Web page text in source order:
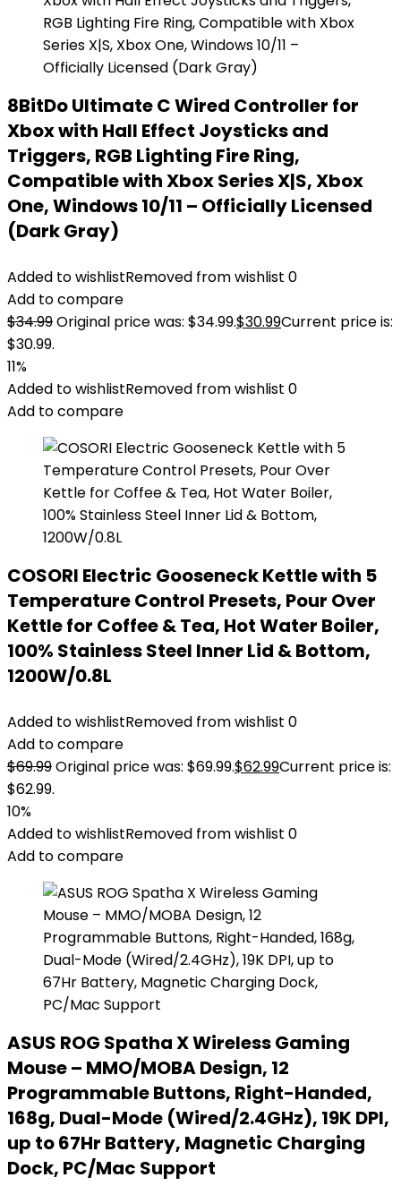
8BitDo Ultimate C Wired Controller for
Xbox with Hall Effect Joysticks and
Triggers, RGB Lighting Fire Ring,
Compatible with Xbox Series X|S, Xbox
One, Windows 10/11 – Officially Licensed
(Dark Gray)
Added to wishlistRemoved from wishlist 0
Add to compare
$34.99Original price was: $34.99.$30.99Current price is:
$30.99.
11%
Added to wishlistRemoved from wishlist 0
Add to compare
COSORI Electric Gooseneck Kettle with 5
Temperature Control Presets, Pour Over
Kettle for Coffee & Tea, Hot Water Boiler,
100% Stainless Steel Inner Lid & Bottom,
1200W/0.8L
Added to wishlistRemoved from wishlist 0
Add to compare
$69.99Original price was: $69.99.$62.99Current price is:
$62.99.
10%
Added to wishlistRemoved from wishlist 0
Add to compare
ASUS ROG Spatha X Wireless Gaming
Mouse – MMO/MOBA Design, 12
Programmable Buttons, Right-Handed,
168g, Dual-Mode (Wired/2.4GHz), 19K DPI,
up to 67Hr Battery, Magnetic Charging
Dock, PC/Mac Support